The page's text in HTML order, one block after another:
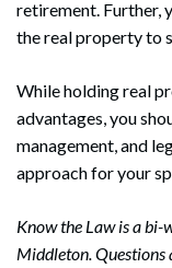
retirement. Further,
the real property to
While holding real
advantages, you
management, and
approach for your
Know the Law is a bi-
Middleton. Questions